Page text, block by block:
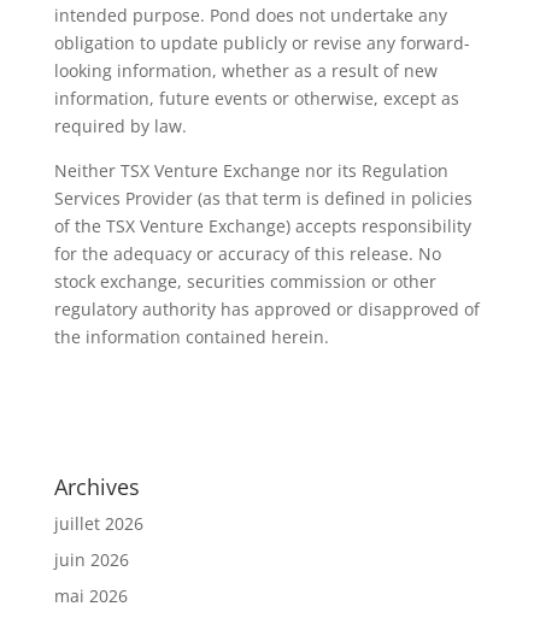
intended purpose. Pond does not undertake any
obligation to update publicly or revise any forward-
looking information, whether as a result of new
information, future events or otherwise, except as
required by law.
Neither TSX Venture Exchange nor its Regulation
Services Provider (as that term is defined in policies
of the TSX Venture Exchange) accepts responsibility
for the adequacy or accuracy of this release. No
stock exchange, securities commission or other
regulatory authority has approved or disapproved of
the information contained herein.
Archives
juillet 2026
juin 2026
mai 2026